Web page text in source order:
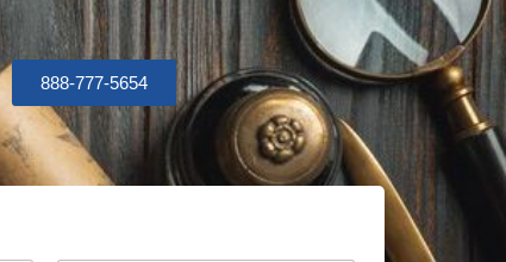
888-777-5654